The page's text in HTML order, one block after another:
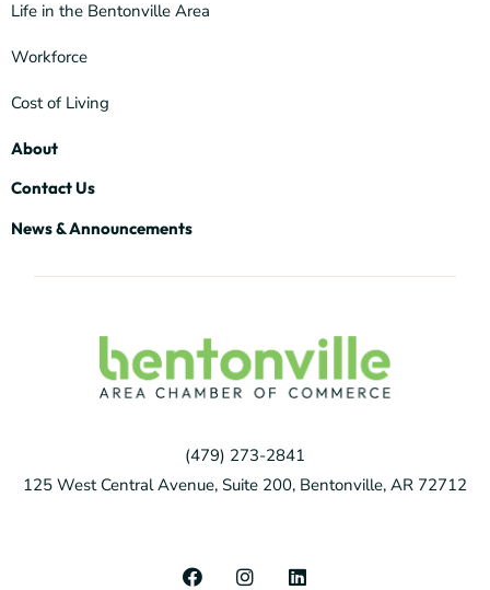
Life in the Bentonville Area
Workforce
Cost of Living
About
Contact Us
News & Announcements
(479) 273-2841
125 West Central Avenue, Suite 200, Bentonville, AR 72712
F I L